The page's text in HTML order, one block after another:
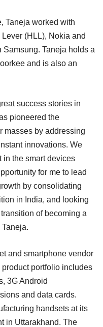
Taneja worked with
(HLL), Nokia and
Samsung. Taneja holds a
and is also an
success stories in
pioneered the
masses by addressing
innovations. We
in the smart devices
for me to lead
by consolidating
in India, and looking
of becoming a
and smartphone vendor
product portfolio includes
3G Android
and data cards.
handsets at its
in Uttarakhand. The